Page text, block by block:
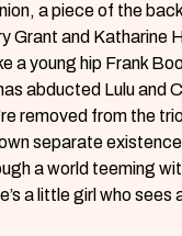
a piece of the
Grant and Katharine
a young hip Frank
abducted Lulu and
removed from the
separate
a world teeming
a little girl who sees